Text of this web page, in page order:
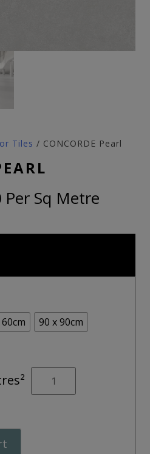
Tiles / CONCORDE Pearl
Price
Per Sq Metre
90 x 90cm
CONCORDE